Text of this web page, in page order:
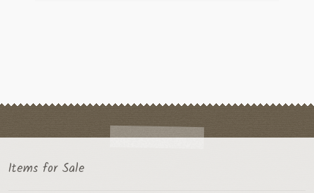
Items for Sale